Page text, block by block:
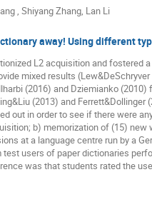
, Shiyang Zhang, Lan Li
away! Using different
L2 acquisition and fostered
mixed results
(2016) and Dziemianko
(2013) and
out in order to see if there were
b) memorization of (15)
at a language centre run by a
users of paper dictionaries
was that students rated the